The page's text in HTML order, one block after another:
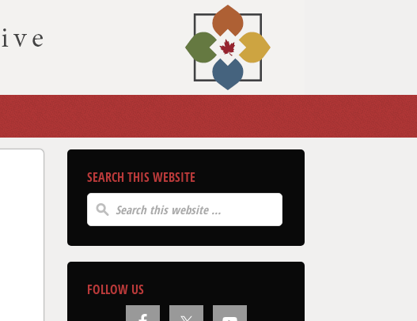
SEARCH THIS WEBSITE
FOLLOW US